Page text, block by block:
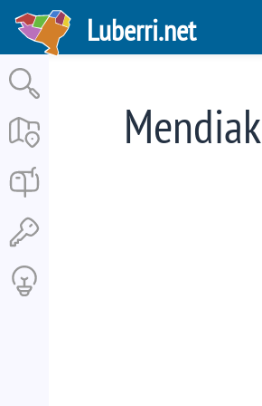
Skip
main
content
Luberri.net
Mendiak